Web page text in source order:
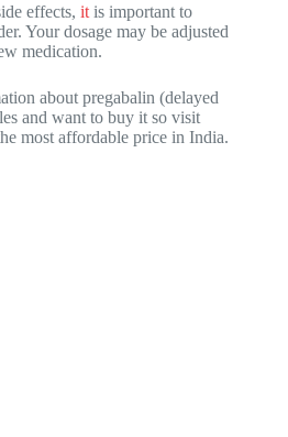
effects, it is important to
Your dosage may be adjusted
medication.
about pregabalin (delayed
and want to buy it so visit
most affordable price in India.